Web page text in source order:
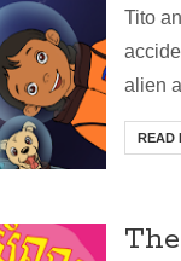
Tito
alien
READ